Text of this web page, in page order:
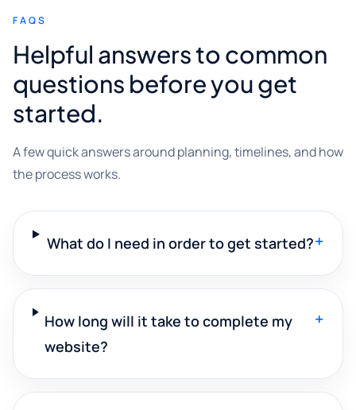
FAQS
Helpful answers to common
questions before you get
started.
A few quick answers around planning, timelines, and how
the process works.
What do I need in order to get started?+
How long will it take to complete my
website?
+